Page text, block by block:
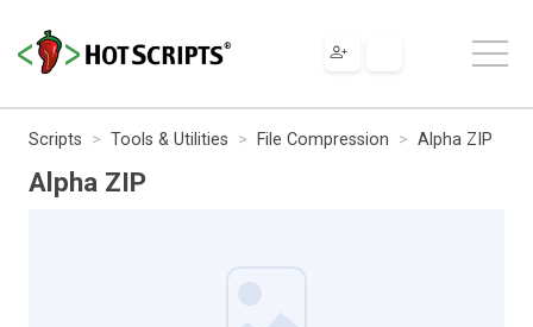
Scripts Tools & Utilities File Compression Alpha ZIP
Alpha ZIP